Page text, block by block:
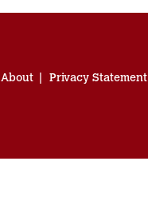
About Privacy Statement